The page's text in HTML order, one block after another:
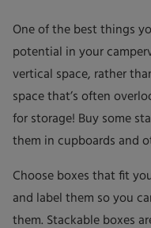
One of the best things
potential in your
vertical space, rather
space that’s often
for storage! Buy some
them in cupboards and
Choose boxes that fit
and label them so you
them. Stackable boxes